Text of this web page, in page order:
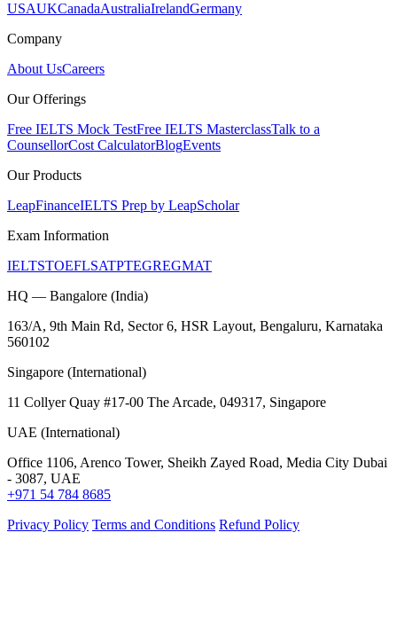
USAUKCanadaAustraliaIrelandGermany
Company
About UsCareers
Our Offerings
Free IELTS Mock TestFree IELTS MasterclassTalk to a
CounsellorCost CalculatorBlogEvents
Our Products
LeapFinanceIELTS Prep by LeapScholar
Exam Information
IELTSTOEFLSATPTEGREGMAT
HQ — Bangalore (India)
163/A, 9th Main Rd, Sector 6, HSR Layout, Bengaluru, Karnataka
560102
Singapore (International)
11 Collyer Quay #17-00 The Arcade, 049317, Singapore
UAE (International)
Office 1106, Arenco Tower, Sheikh Zayed Road, Media City Dubai
- 3087, UAE
+971 54 784 8685
Privacy Policy Terms and Conditions Refund Policy